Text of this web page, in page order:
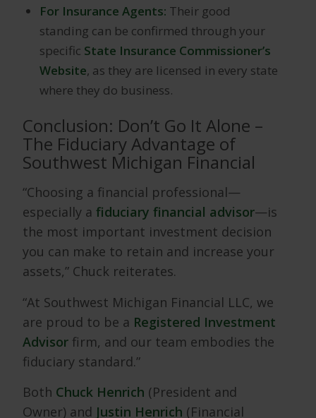
For Insurance Agents: Their good
standing can be confirmed through your
specific State Insurance Commissioner’s
Website, as they are licensed in every state
where they do business.
Conclusion: Don’t Go It Alone –
The Fiduciary Advantage of
Southwest Michigan Financial
“Choosing a financial professional—
especially afiduciary financial advisor—is
the most important investment decision
you can make to retain and increase your
assets,” Chuck reiterates.
“At Southwest Michigan Financial LLC, we
are proud to be a Registered Investment
Advisor firm, and our team embodies the
fiduciary standard.”
Both Chuck Henrich (President and
Owner) and Justin Henrich (Financial